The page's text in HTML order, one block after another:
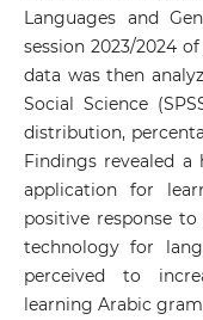
Languages and
session 2023/2024
data was then
Social Science
distribution,
Findings revealed
application for
positive response
technology for
perceived to
learning Arabic